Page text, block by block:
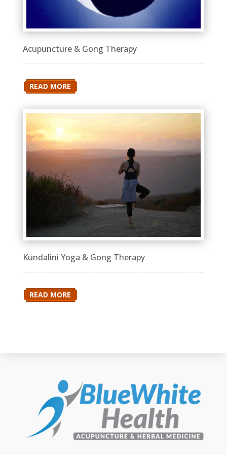
Acupuncture & Gong Therapy
READ MORE
Kundalini Yoga & Gong Therapy
READ MORE